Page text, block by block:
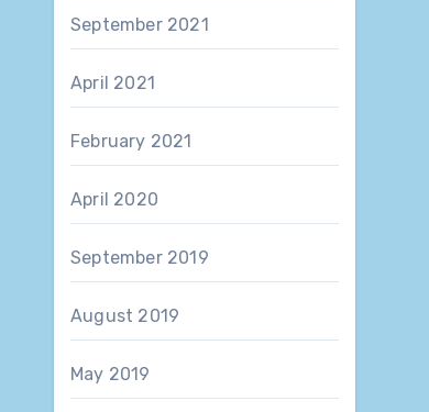
September 2021
April 2021
February 2021
April 2020
September 2019
August 2019
May 2019